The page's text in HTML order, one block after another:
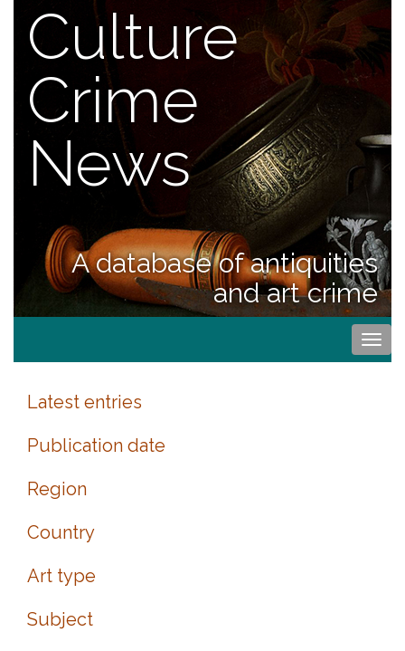
Culture
Crime
News
A database of antiquities
and art crime
Latest entries
Publication date
Region
Country
Art type
Subject